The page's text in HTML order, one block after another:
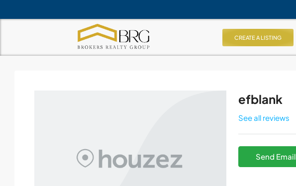
CREATE A LISTING
efblank
See all reviews
Send Email